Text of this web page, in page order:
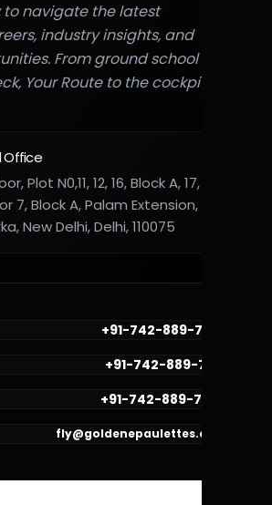
to navigate the latest
industry insights, and
From ground school to
Your Route to the cockpit."
Office
Plot N0,11, 12, 16, Block A, 17,
7, Block A, Palam Extension,
New Delhi, Delhi, 110075
+91-742-889-7782
+91-742-889-7781
+91-742-889-7780
fly@goldenepaulettes.com